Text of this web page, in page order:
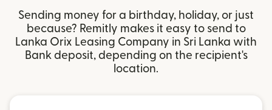
Sending money for a birthday, holiday, or just
because? Remitly makes it easy to send to
Lanka Orix Leasing Company in Sri Lanka with
Bank deposit, depending on the recipient's
location.